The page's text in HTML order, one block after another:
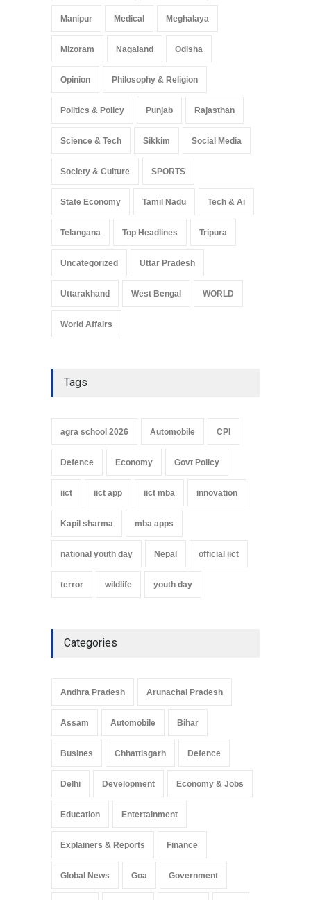
Manipur Medical Meghalaya
Mizoram Nagaland Odisha
Opinion Philosophy & Religion
Politics & Policy Punjab Rajasthan
Science & Tech Sikkim Social Media
Society & Culture SPORTS
State Economy Tamil Nadu Tech & Ai
Telangana Top Headlines Tripura
Uncategorized Uttar Pradesh
Uttarakhand West Bengal WORLD
World Affairs
Tags
agra school 2026 Automobile CPI
Defence Economy Govt Policy
iict iict app iict mba innovation
Kapil sharma mba apps
national youth day Nepal official iict
terror wildlife youth day
Categories
Andhra Pradesh Arunachal Pradesh
Assam Automobile Bihar
Busines Chhattisgarh Defence
Delhi Development Economy & Jobs
Education Entertainment
Explainers & Reports Finance
Global News Goa Government